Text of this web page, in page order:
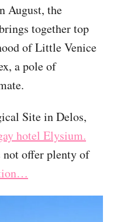
August, the
together top
of Little Venice
a pole of
Site in Delos,
hotel Elysium.
not offer plenty of